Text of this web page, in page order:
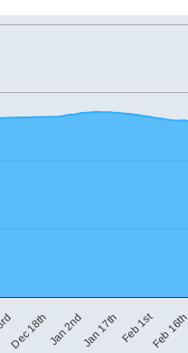
Dec 18thJan 2ndJan 17thFeb 1stFeb 16th